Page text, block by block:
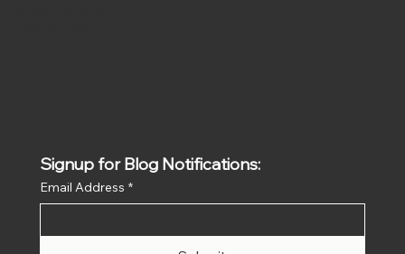
Signup for Blog Notifications:
Email Address *